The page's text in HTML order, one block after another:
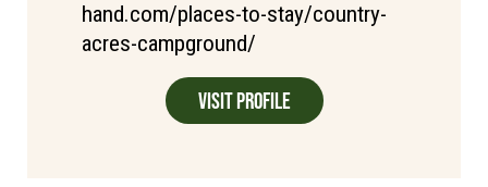
hand.com/places-to-stay/country-
acres-campground/
Visit Profile